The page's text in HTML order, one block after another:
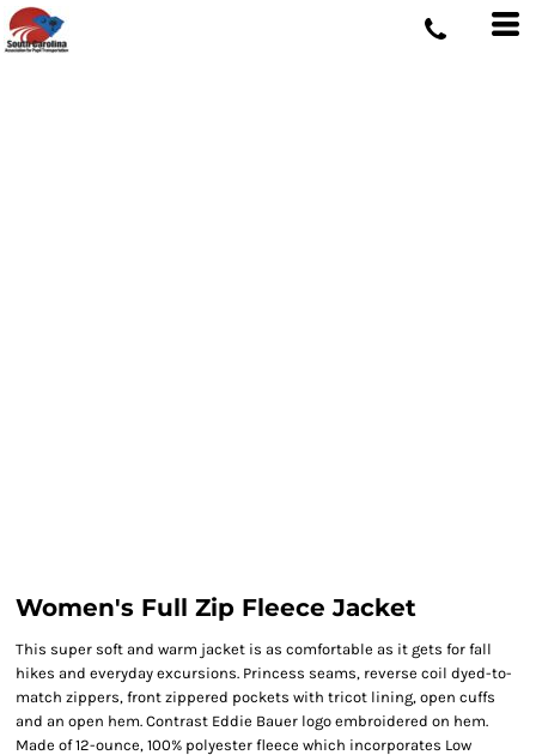
Women's Full Zip Fleece Jacket
This super soft and warm jacket is as comfortable as it gets for fall
hikes and everyday excursions. Princess seams, reverse coil dyed-to-
match zippers, front zippered pockets with tricot lining, open cuffs
and an open hem. Contrast Eddie Bauer logo embroidered on hem.
Made of 12-ounce, 100% polyester fleece which incorporates Low